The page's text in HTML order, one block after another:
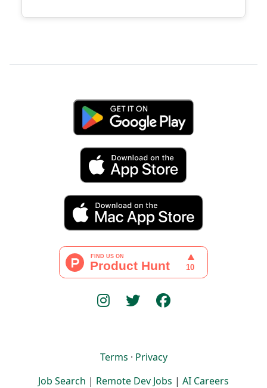
Terms · Privacy
Job Search | Remote Dev Jobs | AI Careers